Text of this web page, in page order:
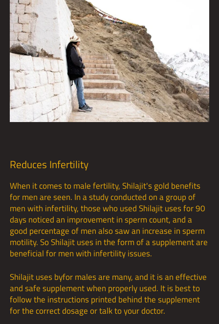
Reduces Infertility
When it comes to male fertility, Shilajit's gold benefits
for men are seen. In a study conducted on a group of
men with infertility, those who used Shilajit uses for 90
days noticed an improvement in sperm count, and a
good percentage of men also saw an increase in sperm
motility. So Shilajit uses in the form of a supplement are
beneficial for men with infertility issues.
Shilajit uses byfor males are many, and it is an effective
and safe supplement when properly used. It is best to
follow the instructions printed behind the supplement
for the correct dosage or talk to your doctor.